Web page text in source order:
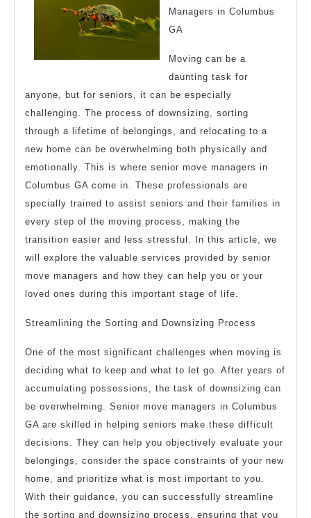
Managers in Columbus
GA
Moving can be a
daunting task for
anyone, but for seniors, it can be especially
challenging. The process of downsizing, sorting
through a lifetime of belongings, and relocating to a
new home can be overwhelming both physically and
emotionally. This is where senior move managers in
Columbus GA come in. These professionals are
specially trained to assist seniors and their families in
every step of the moving process, making the
transition easier and less stressful. In this article, we
will explore the valuable services provided by senior
move managers and how they can help you or your
loved ones during this important stage of life.
Streamlining the Sorting and Downsizing Process
One of the most significant challenges when moving is
deciding what to keep and what to let go. After years of
accumulating possessions, the task of downsizing can
be overwhelming. Senior move managers in Columbus
GA are skilled in helping seniors make these difficult
decisions. They can help you objectively evaluate your
belongings, consider the space constraints of your new
home, and prioritize what is most important to you.
With their guidance, you can successfully streamline
the sorting and downsizing process, ensuring that you